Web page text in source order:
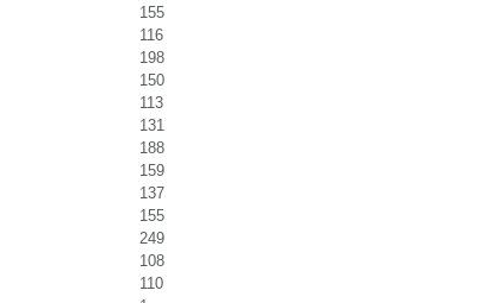
155
116
198
150
113
131
188
159
137
155
249
108
110